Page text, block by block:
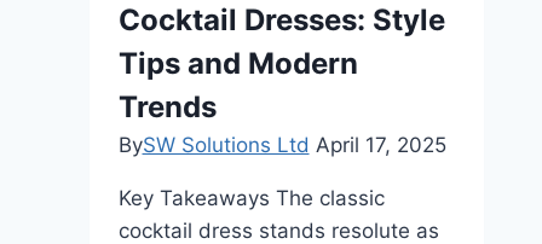
Cocktail Dresses: Style
Tips and Modern
Trends
BySW Solutions Ltd April 17, 2025
Key Takeaways The classic
cocktail dress stands resolute as